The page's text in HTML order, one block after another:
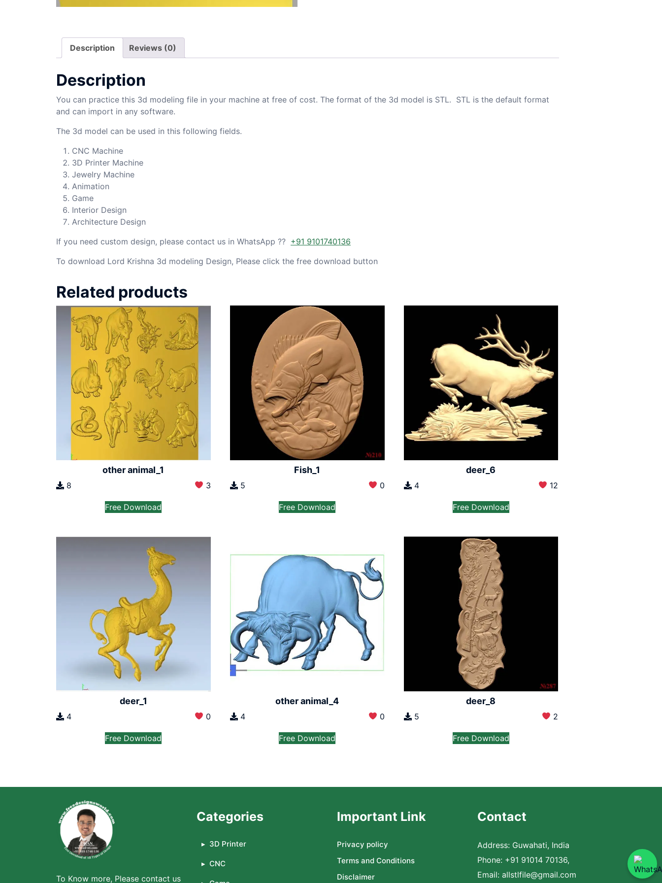
Description Reviews (0)
Description
You can practice this 3d modeling file in your machine at free of cost. The format of the 3d model is STL. STL is the default format
and can import in any software.
The 3d model can be used in this following fields.
CNC Machine
3D Printer Machine
Jewelry Machine
Animation
Game
Interior Design
Architecture Design
If you need custom design, please contact us in WhatsApp ?? +91 9101740136
To download Lord Krishna 3d modeling Design, Please click the free download button
Related products
other animal_1
8 3
Free Download
Fish_1
5 0
Free Download
deer_6
4 12
Free Download
deer_1
4 0
Free Download
other animal_4
4 0
Free Download
deer_8
5 2
Free Download
To Know more, Please contact us
Categories
3D Printer
CNC
Important Link
Privacy policy
Terms and Conditions
Disclaimer
Contact
Address: Guwahati, India
Phone: +91 91014 70136,
Email: allstlfile@gmail.com